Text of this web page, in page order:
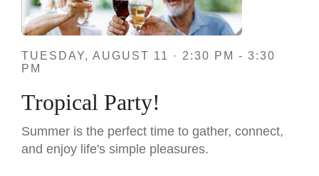
TUESDAY, AUGUST 11 · 2:30 PM - 3:30
PM
Tropical Party!
Summer is the perfect time to gather, connect,
and enjoy life's simple pleasures.